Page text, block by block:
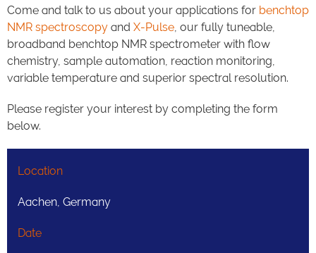
Come and talk to us about your applications for benchtop
NMR spectroscopy and X-Pulse, our fully tuneable,
broadband benchtop NMR spectrometer with flow
chemistry, sample automation, reaction monitoring,
variable temperature and superior spectral resolution.
Please register your interest by completing the form
below.
Location
Aachen, Germany
Date